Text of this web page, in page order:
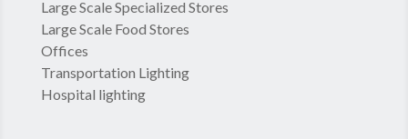
Large Scale Specialized Stores
Large Scale Food Stores
Offices
Transportation Lighting
Hospital lighting